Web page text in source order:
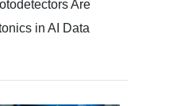
Are
in AI Data